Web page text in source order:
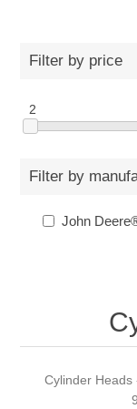
Filter by price
2
Filter by
John
Cylinder Heads